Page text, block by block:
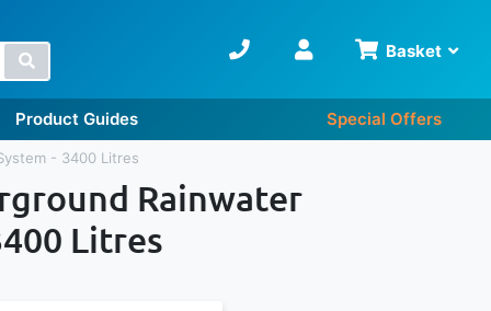
Basket
Product Guides Special Offers
- 3400 Litres
Rainwater
Litres